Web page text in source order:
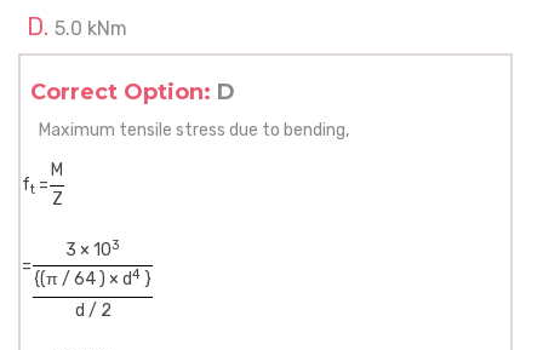
5.0 kNm
Correct Option: D
Maximum tensile stress due to bending,
ft =
M
Z
=
3 × 103
{(π / 64 ) × d4 }
d / 2